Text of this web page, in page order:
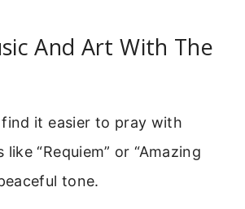
And Art With The
find it easier to pray with
like “Requiem” or “Amazing
tone.